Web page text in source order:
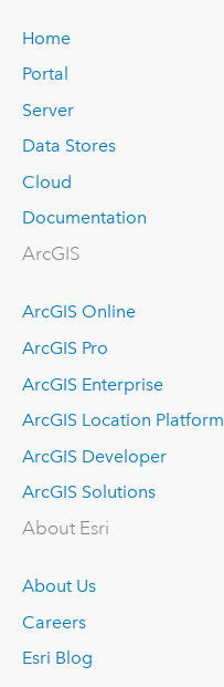
Home
Portal
Server
Data Stores
Cloud
Documentation
ArcGIS
ArcGIS Online
ArcGIS Pro
ArcGIS Enterprise
ArcGIS Location Platform
ArcGIS Developer
ArcGIS Solutions
About Esri
About Us
Careers
Esri Blog